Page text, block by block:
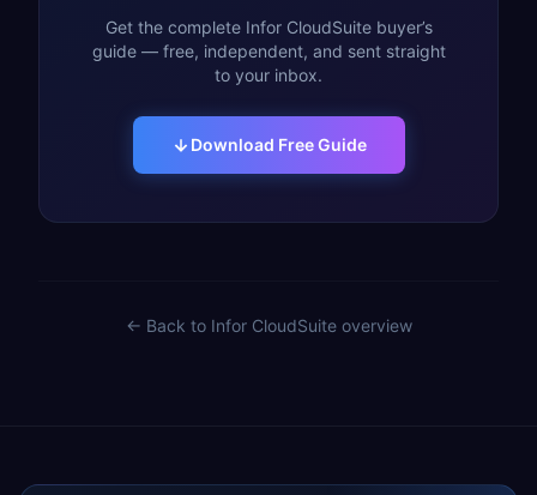
Get the complete Infor CloudSuite buyer’s
guide — free, independent, and sent straight
to your inbox.
Download Free Guide
← Back to Infor CloudSuiteoverview